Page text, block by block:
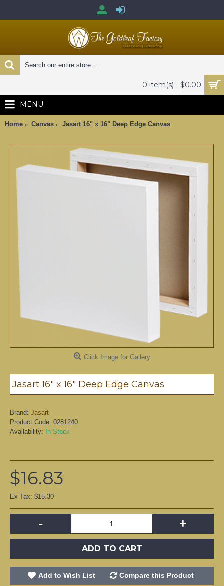
0 item(s) - $0.00
MENU
Home Canvas Jasart 16" x 16" Deep Edge Canvas
Click Image for Gallery
Jasart 16" x 16" Deep Edge Canvas
Brand: Jasart
Product Code: 0281240
Availability:
In Stock
$16.83
Ex Tax: $15.30
- +
ADD TO CART
Add to Wish List Compare this Product